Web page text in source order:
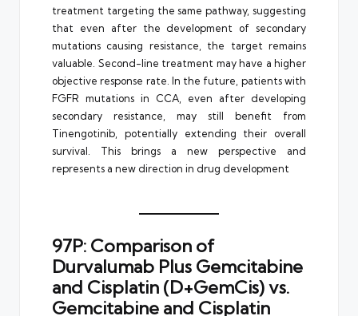
treatment targeting the same pathway, suggesting
that even after the development of secondary
mutations causing resistance, the target remains
valuable. Second-line treatment may have a higher
objective response rate. In the future, patients with
FGFR mutations in CCA, even after developing
secondary resistance, may still benefit from
Tinengotinib, potentially extending their overall
survival. This brings a new perspective and
represents a new direction in drug development
97P: Comparison of
Durvalumab Plus Gemcitabine
and Cisplatin (D+GemCis) vs.
Gemcitabine and Cisplatin